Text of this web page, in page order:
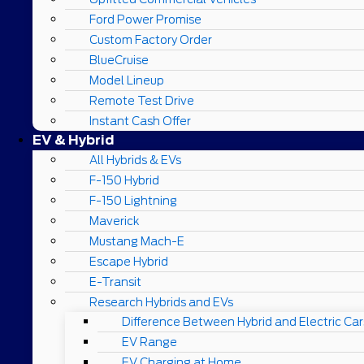
Ford Power Promise
Custom Factory Order
BlueCruise
Model Lineup
Remote Test Drive
Instant Cash Offer
EV & Hybrid
All Hybrids & EVs
F-150 Hybrid
F-150 Lightning
Maverick
Mustang Mach-E
Escape Hybrid
E-Transit
Research Hybrids and EVs
Difference Between Hybrid and Electric
EV Range